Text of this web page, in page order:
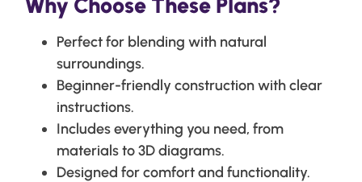
Perfect for blending with natural
surroundings.
Beginner-friendly construction with clear
instructions.
Includes everything you need, from
materials to 3D diagrams.
Designed for comfort and functionality.